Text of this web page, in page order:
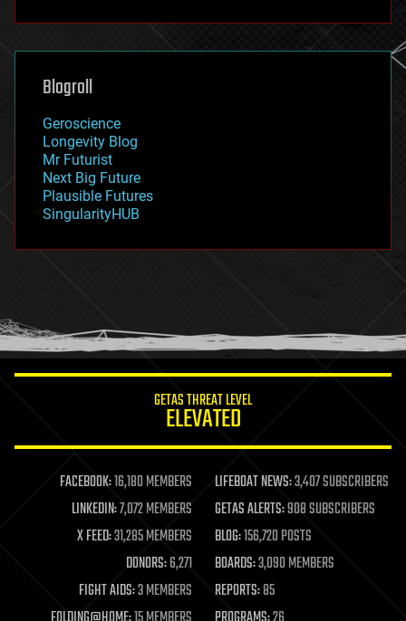
futurism
genetics
geoengineering
geography
geopolitics
governance
government
gravity
habitats
hacking
humor
information science
life extension
machine learning
mapping
materials
mathematics
military
mobile phones
Blogroll
Geroscience
Longevity Blog
Mr Futurist
Next Big Future
Plausible Futures
SingularityHUB
GETAS THREAT LEVEL
ELEVATED
FACEBOOK:16,180 MEMBERS LIFEBOAT NEWS:3,407 SUBSCRIBERS
LINKEDIN:7,072 MEMBERS GETAS ALERTS:908 SUBSCRIBERS
X FEED:31,285 MEMBERS BLOG:156,720 POSTS
DONORS:6,271 BOARDS:3,090 MEMBERS
FIGHT AIDS:3 MEMBERS REPORTS:85